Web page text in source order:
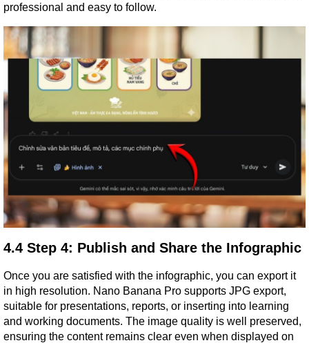
professional and easy to follow.
4.4 Step 4: Publish and Share the Infographic
Once you are satisfied with the infographic, you can export it
in high resolution. Nano Banana Pro supports JPG export,
suitable for presentations, reports, or inserting into learning
and working documents. The image quality is well preserved,
ensuring the content remains clear even when displayed on